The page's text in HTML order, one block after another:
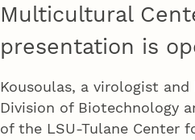
Multicultural
presentation is
Kousoulas, a virologist
Division of Biotechnology
of the LSU-Tulane Center